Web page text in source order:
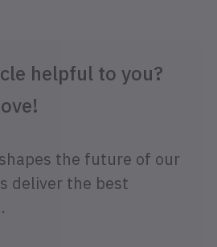
helpful to you?
the future of our
deliver the best